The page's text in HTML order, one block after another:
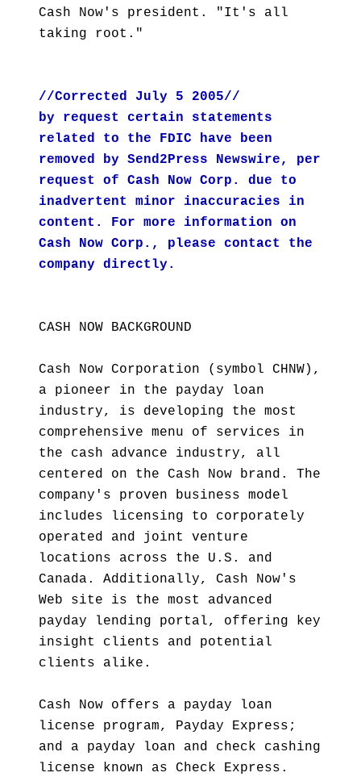
Cash Now's president. "It's all
taking root."
//Corrected July 5 2005//
by request certain statements
related to the FDIC have been
removed by Send2Press Newswire, per
request of Cash Now Corp. due to
inadvertent minor inaccuracies in
content. For more information on
Cash Now Corp., please contact the
company directly.
CASH NOW BACKGROUND
Cash Now Corporation (symbol CHNW),
a pioneer in the payday loan
industry, is developing the most
comprehensive menu of services in
the cash advance industry, all
centered on the Cash Now brand. The
company's proven business model
includes licensing to corporately
operated and joint venture
locations across the U.S. and
Canada. Additionally, Cash Now's
Web site is the most advanced
payday lending portal, offering key
insight clients and potential
clients alike.
Cash Now offers a payday loan
license program, Payday Express;
and a payday loan and check cashing
license known as Check Express.